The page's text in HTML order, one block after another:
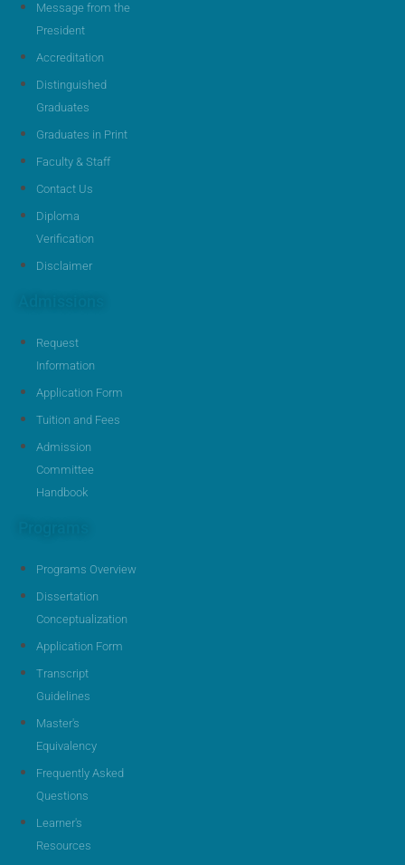
Message from the
President
Accreditation
Distinguished
Graduates
Graduates in Print
Faculty & Staff
Contact Us
Diploma
Verification
Disclaimer
Request
Information
Application Form
Tuition and Fees
Admission
Committee
Handbook
Programs Overview
Dissertation
Conceptualization
Application Form
Transcript
Guidelines
Master's
Equivalency
Frequently Asked
Questions
Learner's
Resources